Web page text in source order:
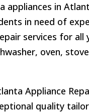
in
in need of
services for
oven,
Appliance
quality